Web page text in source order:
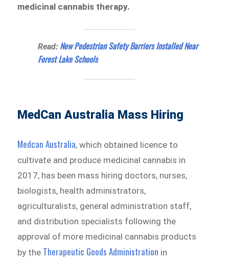
medicinal cannabis therapy.
Read: New Pedestrian Safety Barriers Installed Near
Forest Lake Schools
MedCan Australia Mass Hiring
Medcan Australia, which obtained licence to
cultivate and produce medicinal cannabis in
2017, has been mass hiring doctors, nurses,
biologists, health administrators,
agriculturalists, general administration staff,
and distribution specialists following the
approval of more medicinal cannabis products
by the Therapeutic Goods Administration in